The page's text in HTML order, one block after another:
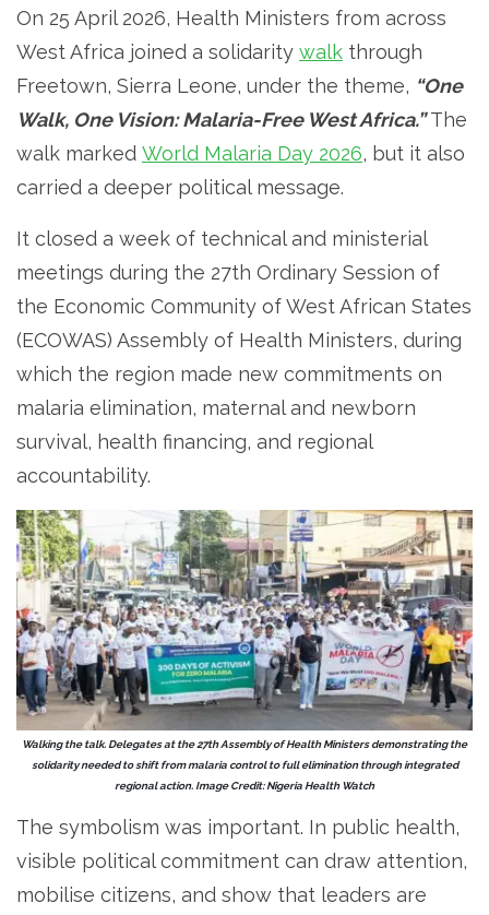
On 25 April 2026, Health Ministers from across
West Africa joined a solidarity walk through
Freetown, Sierra Leone, under the theme, “One
Walk, One Vision: Malaria-Free West Africa.” The
walk marked World Malaria Day 2026, but it also
carried a deeper political message.
It closed a week of technical and ministerial
meetings during the 27th Ordinary Session of
the Economic Community of West African States
(ECOWAS) Assembly of Health Ministers, during
which the region made new commitments on
malaria elimination, maternal and newborn
survival, health financing, and regional
accountability.
Walking the talk. Delegates at the 27th Assembly of Health Ministers demonstrating the
solidarity needed to shift from malaria control to full elimination through integrated
regional action. Image Credit: Nigeria Health Watch
The symbolism was important. In public health,
visible political commitment can draw attention,
mobilise citizens, and show that leaders are